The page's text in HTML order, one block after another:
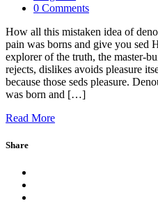
0 Comments
How all this mistaken idea of
pain was borns and give you sed
explorer of the truth, the master-
rejects, dislikes avoids pleasure
because those seds pleasure.
was born and […]
Read More
Share